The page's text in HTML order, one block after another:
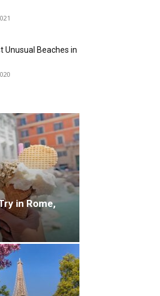
Unusual Beaches in
in Rome,